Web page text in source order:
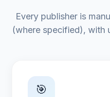
Every publisher is
(where specified), with
🎯